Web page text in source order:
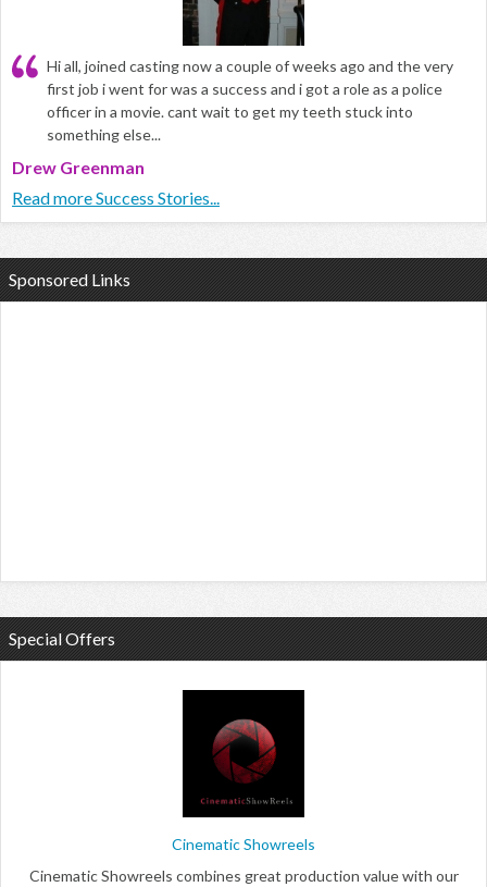
Hi all, joined casting now a couple of weeks ago and the very
first job i went for was a success and i got a role as a police
officer in a movie. cant wait to get my teeth stuck into
something else...
Drew Greenman
Read more Success Stories...
Sponsored Links
Special Offers
Cinematic Showreels
Cinematic Showreels combines great production value with our